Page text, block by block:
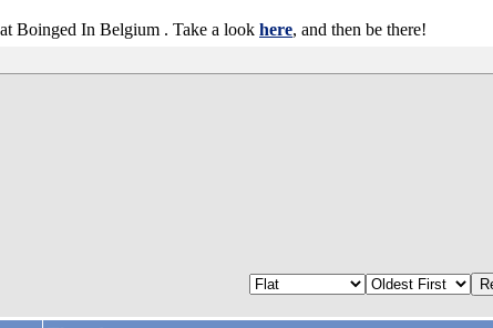
Boinged In Belgium . Take a look here, and then be there!